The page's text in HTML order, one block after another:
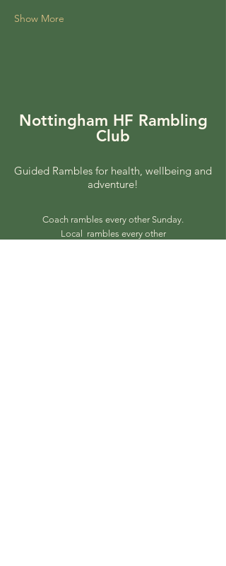
Show More
Nottingham HF Rambling
Club
Guided Rambles for health, wellbeing and
adventure!
Coach rambles every other Sunday.
Local rambles every other